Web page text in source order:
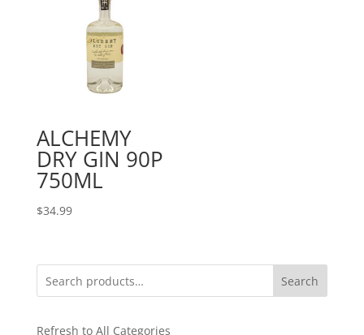
ALCHEMY
DRY GIN 90P
750ML
$34.99
Search
Refresh to All Categories